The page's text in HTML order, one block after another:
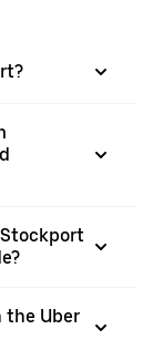
the Uber